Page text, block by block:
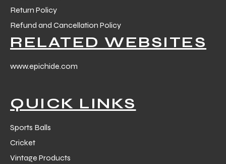
Return Policy
Refund and Cancellation Policy
RELATED WEBSITES
www.epichide.com
QUICK LINKS
Sports Balls
Cricket
Vintage Products